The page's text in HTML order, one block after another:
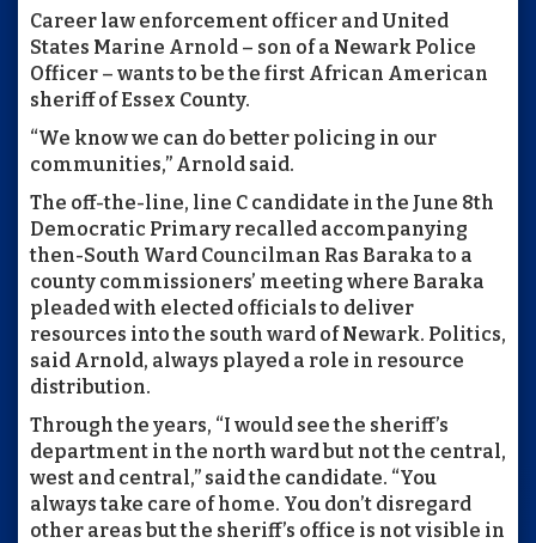
Career law enforcement officer and United
States Marine Arnold – son of a Newark Police
Officer – wants to be the first African American
sheriff of Essex County.
“We know we can do better policing in our
communities,” Arnold said.
The off-the-line, line C candidate in the June 8th
Democratic Primary recalled accompanying
then-South Ward Councilman Ras Baraka to a
county commissioners’ meeting where Baraka
pleaded with elected officials to deliver
resources into the south ward of Newark. Politics,
said Arnold, always played a role in resource
distribution.
Through the years, “I would see the sheriff’s
department in the north ward but not the central,
west and central,” said the candidate. “You
always take care of home. You don’t disregard
other areas but the sheriff’s office is not visible in